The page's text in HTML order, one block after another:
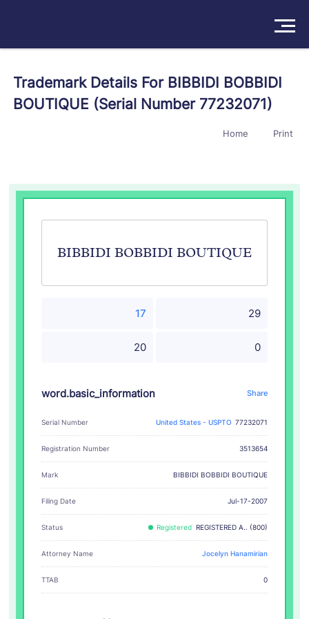
Products
Try For Free/Sign In Book a Demo
Trademark Details For BIBBIDI BOBBIDI
BOUTIQUE (Serial Number 77232071)
Home Print
BIBBIDI BOBBIDI BOUTIQUE
17 29
20 0
word.basic_information Share
Serial Number United States - USPTO 77232071
Registration Number 3513654
Mark BIBBIDI BOBBIDI BOUTIQUE
Filing Date Jul-17-2007
Status Registered REGISTERED A.. (800)
Attorney Name Jocelyn Hanamirian
TTAB 0